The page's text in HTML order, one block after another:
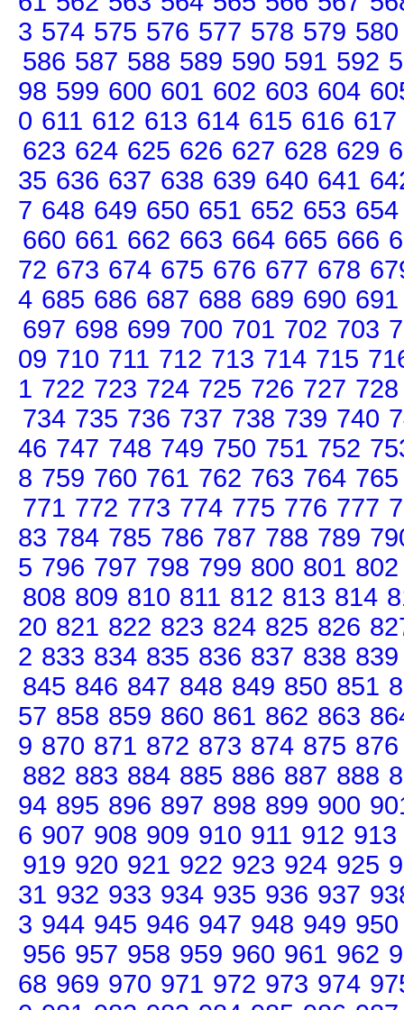
3 574 575 576 577 578 579 580
586 587 588 589 590 591 592
98 599 600 601 602 603 604
0 611 612 613 614 615 616 617
623 624 625 626 627 628 629
35 636 637 638 639 640 641
7 648 649 650 651 652 653 654
660 661 662 663 664 665 666
72 673 674 675 676 677 678
4 685 686 687 688 689 690 691
697 698 699 700 701 702 703
09 710 711 712 713 714 715
1 722 723 724 725 726 727 728
734 735 736 737 738 739 740
46 747 748 749 750 751 752
8 759 760 761 762 763 764 765
771 772 773 774 775 776 777
83 784 785 786 787 788 789
5 796 797 798 799 800 801 802
808 809 810 811 812 813 814
20 821 822 823 824 825 826
2 833 834 835 836 837 838 839
845 846 847 848 849 850 851
57 858 859 860 861 862 863
9 870 871 872 873 874 875 876
882 883 884 885 886 887 888
94 895 896 897 898 899 900
6 907 908 909 910 911 912 913
919 920 921 922 923 924 925
31 932 933 934 935 936 937
3 944 945 946 947 948 949 950
956 957 958 959 960 961 962
68 969 970 971 972 973 974